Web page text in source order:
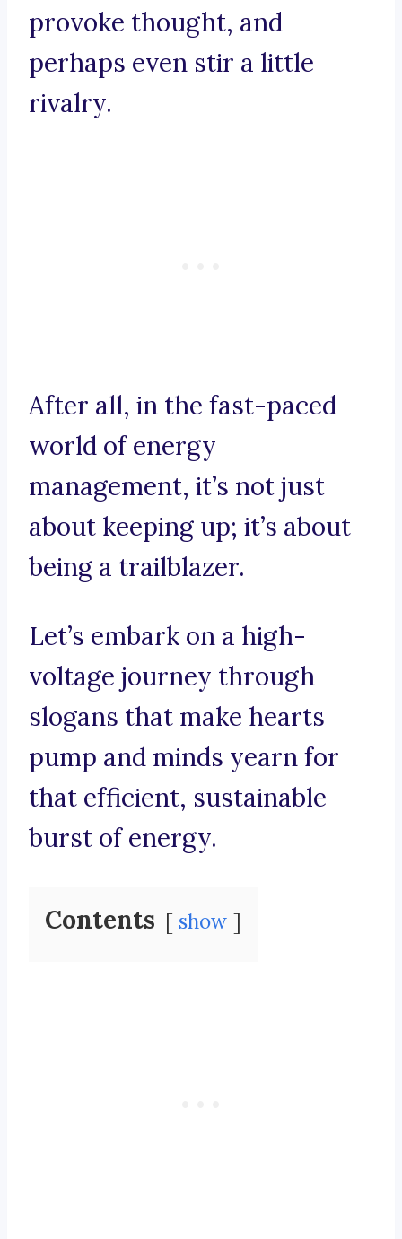
provoke thought, and
perhaps even stir a little
rivalry.
After all, in the fast-paced
world of energy
management, it’s not just
about keeping up; it’s about
being a trailblazer.
Let’s embark on a high-
voltage journey through
slogans that make hearts
pump and minds yearn for
that efficient, sustainable
burst of energy.
Contents show